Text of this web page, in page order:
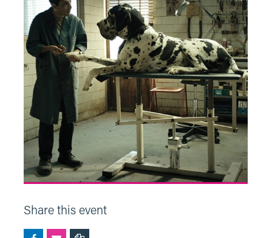
Share this event